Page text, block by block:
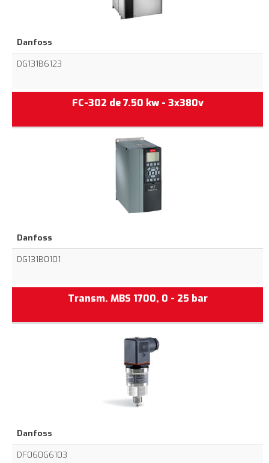
Danfoss
DG131B6123
FC-302 de 7.50 kw - 3x380v
Danfoss
DG131B0101
Transm. MBS 1700, 0 - 25 bar
Danfoss
DF060G6103